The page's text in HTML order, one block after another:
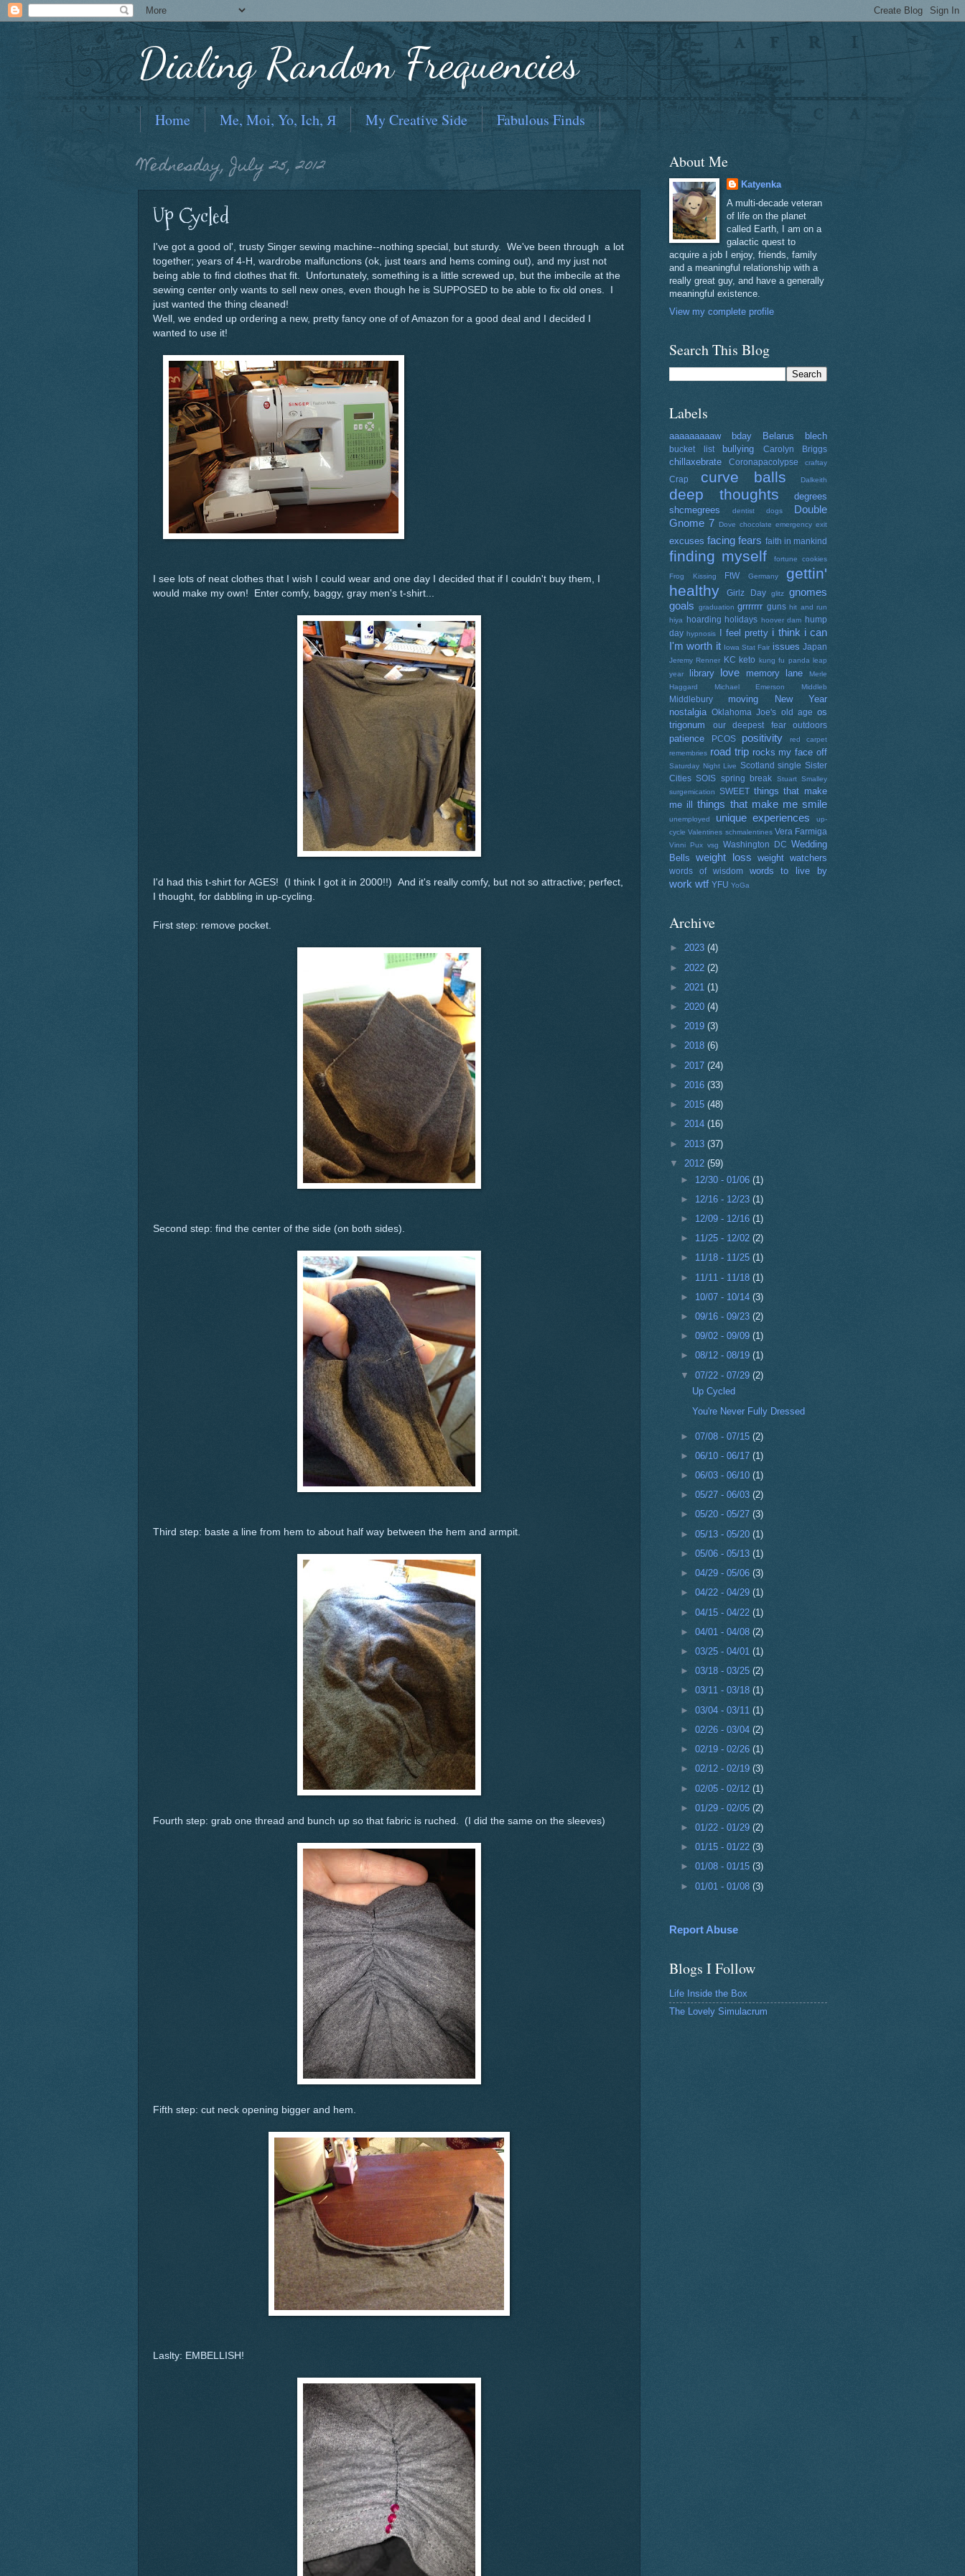
Dialing Random Frequencies
Home Me, Moi, Yo, Ich, Я My Creative Side Fabulous Finds
Wednesday, July 25, 2012
Up Cycled
I've got a good ol', trusty Singer sewing machine--nothing special, but sturdy. We've been through a lot
together; years of 4-H, wardrobe malfunctions (ok, just tears and hems coming out), and my just not
being able to find clothes that fit. Unfortunately, something is a little screwed up, but the imbecile at the
sewing center only wants to sell new ones, even though he is SUPPOSED to be able to fix old ones. I
just wanted the thing cleaned!
Well, we ended up ordering a new, pretty fancy one of of Amazon for a good deal and I decided I
wanted to use it!
I see lots of neat clothes that I wish I could wear and one day I decided that if I couldn't buy them, I
would make my own! Enter comfy, baggy, gray men's t-shirt...
I'd had this t-shirt for AGES! (I think I got it in 2000!!) And it's really comfy, but not so attractive; perfect,
I thought, for dabbling in up-cycling.
First step: remove pocket.
Second step: find the center of the side (on both sides).
Third step: baste a line from hem to about half way between the hem and armpit.
Fourth step: grab one thread and bunch up so that fabric is ruched. (I did the same on the sleeves)
Fifth step: cut neck opening bigger and hem.
Laslty: EMBELLISH!
About Me
Katyenka
A multi-decade veteran
of life on the planet
called Earth, I am on a
galactic quest to
acquire a job I enjoy, friends, family
and a meaningful relationship with a
really great guy, and have a generally
meaningful existence.
View my complete profile
Search This Blog
Labels
aaaaaaaaaw bday Belarus blech
bucket list bullying Carolyn Briggs
chillaxebrate Coronapacolypse craftay
Crap curve balls Dalkeith
deep thoughts
degrees
shcmegrees
dentist dogs
Double
Gnome 7 Dove chocolate emergency exit
excuses facing fears faith in mankind
finding myself fortune cookies
Frog Kissing FtW Germany
gettin'
healthy
Girlz Day glitz
gnomes
goals
graduation grrrrrrr guns hit and run
hiya
hoarding holidays hoover dam
hump
day hypnosis I feel pretty i think i can
I'm worth it Iowa Stat Fair issues Japan
Jeremy Renner KC keto kung fu panda leap
year
library love memory lane
Merle
Haggard
Michael Emerson Middleb
Middlebury moving
New Year
nostalgia
Oklahoma Joe's old age os
trigonum
our deepest fear outdoors
patience PCOS positivity
red carpet
remembries road trip rocks my face off
Saturday Night Live Scotland single Sister
Cities SOIS spring break
Stuart Smalley
surgemication
SWEET things that make
me ill
things that make me smile
unemployed unique experiences
up-
cycle Valentines schmalentines Vera Farmiga
Vinni Pux vsg Washington DC Wedding
Bells
weight loss weight watchers
words of wisdom words to live by
work wtf YFU YoGa
Archive
► 2023 (4)
► 2022 (2)
► 2021 (1)
► 2020 (4)
► 2019 (3)
► 2018 (6)
► 2017 (24)
► 2016 (33)
► 2015 (48)
► 2014 (16)
► 2013 (37)
▼ 2012 (59)
► 12/30 - 01/06(1)
► 12/16 - 12/23(1)
► 12/09 - 12/16(1)
► 11/25 - 12/02(2)
► 11/18 - 11/25(1)
► 11/11 - 11/18(1)
► 10/07 - 10/14(3)
►09/16 - 09/23(2)
►09/02 - 09/09(1)
►08/12 - 08/19(1)
▼07/22 - 07/29(2)
Up Cycled
You're Never Fully Dressed
►07/08 - 07/15(2)
►06/10 - 06/17(1)
►06/03 - 06/10(1)
►05/27 - 06/03(2)
►05/20 - 05/27(3)
►05/13 - 05/20(1)
►05/06 - 05/13(1)
►04/29 - 05/06(3)
►04/22 - 04/29(1)
►04/15 - 04/22(1)
►04/01 - 04/08(2)
►03/25 - 04/01(1)
►03/18 - 03/25(2)
►03/11 - 03/18 (1)
►03/04 - 03/11(1)
►02/26 - 03/04(2)
►02/19 - 02/26(1)
►02/12 - 02/19(3)
►02/05 - 02/12(1)
►01/29 - 02/05(2)
►01/22 - 01/29(2)
►01/15 - 01/22(3)
►01/08 - 01/15(3)
►01/01 - 01/08(3)
Report Abuse
Blogs I Follow
Life Inside the Box
The Lovely Simulacrum